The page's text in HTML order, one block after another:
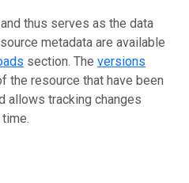
thus serves as the data
metadata are available
section. The versions
the resource that have been
allows tracking changes